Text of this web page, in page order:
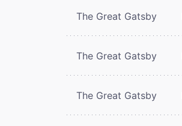
The Great Gatsby
The Great Gatsby
The Great Gatsby